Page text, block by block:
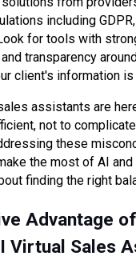
including GDPR,
for tools with
transparency
client's information
assistants are
not to
these
the most of AI and
finding the right
Advantage
Virtual Sales